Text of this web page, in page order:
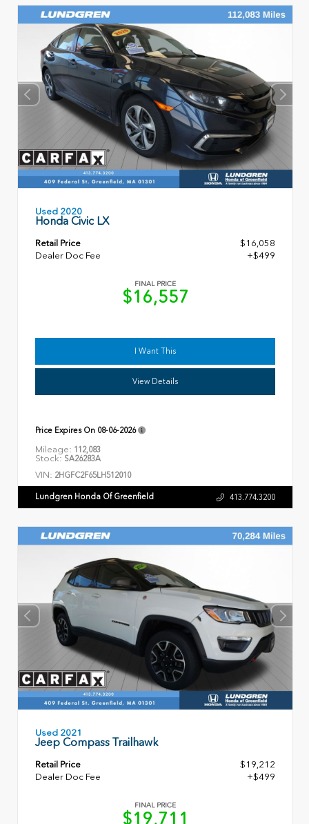
Used 2020
Honda Civic LX
Retail Price
$16,058
Dealer Doc Fee
+$499
FINAL PRICE
$16,557
I Want This
View Details
Price Expires On 08-06-2026
Mileage: 112,083
Stock: SA26283A
VIN: 2HGFC2F65LH512010
Lundgren Honda Of Greenfield 413.774.3200
Used 2021
Jeep Compass Trailhawk
Retail Price
$19,212
Dealer Doc Fee
+$499
FINAL PRICE
$19,711